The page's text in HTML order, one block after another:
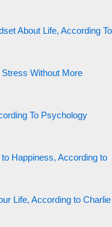
About Life, According To
Without More
To Psychology
Happiness, According to
Life, According to Charlie